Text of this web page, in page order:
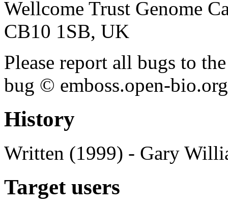
Wellcome Trust Genome
CB10 1SB, UK
Please report all bugs to
bug © emboss.open-
History
Written (1999) - Gary
Target users